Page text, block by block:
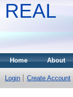
REAL
Home About
Login Create Account